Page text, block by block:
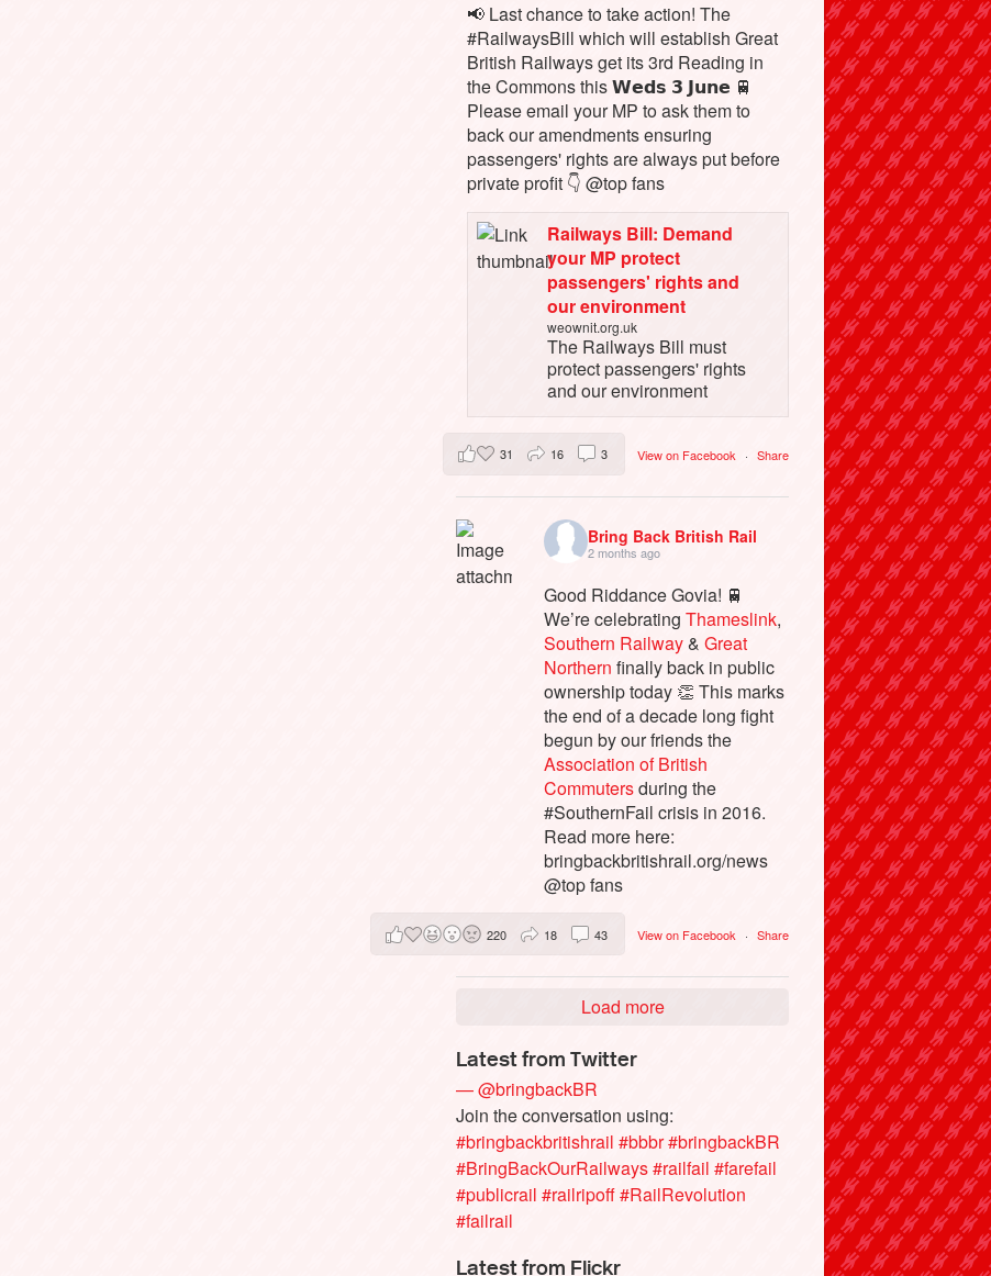
📢 Last chance to take action! The
#RailwaysBill which will establish Great
British Railways get its 3rd Reading in
the Commons this 𝗪𝗲𝗱𝘀 𝟯 𝗝𝘂𝗻𝗲 🚆
Please email your MP to ask them to
back our amendments ensuring
passengers' rights are always put before
private profit 👇 @top fans
Railways Bill: Demand
your MP protect
passengers' rights and
our environment
weownit.org.uk
The Railways Bill must
protect passengers' rights
and our environment
View on Facebook · Share
31 16 3
Bring Back British Rail
2 months ago
Good Riddance Govia! 🚆
We’re celebratingThameslink,
Southern Railway&Great
Northern finally back in public
ownership today 👏 This marks
the end of a decade long fight
begun by our friends the
Association of British
Commutersduring the
#SouthernFail crisis in 2016.
Read more here:
bringbackbritishrail.org/news
@top fans
View on Facebook · Share
220 18 43
Load more
Latest from Twitter
— @bringbackBR
Join the conversation using:
#bringbackbritishrail #bbbr#bringbackBR
#BringBackOurRailways#railfail #farefail
#publicrail #railripoff#RailRevolution
#failrail
Latest from Flickr